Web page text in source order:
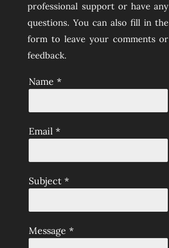
professional support or have any
questions. You can also fill in the
form to leave your comments or
feedback.
Name *
Email *
Subject *
Message *